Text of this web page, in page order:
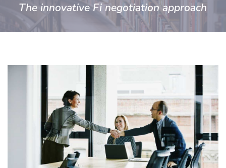
The innovative Fi negotiation approach